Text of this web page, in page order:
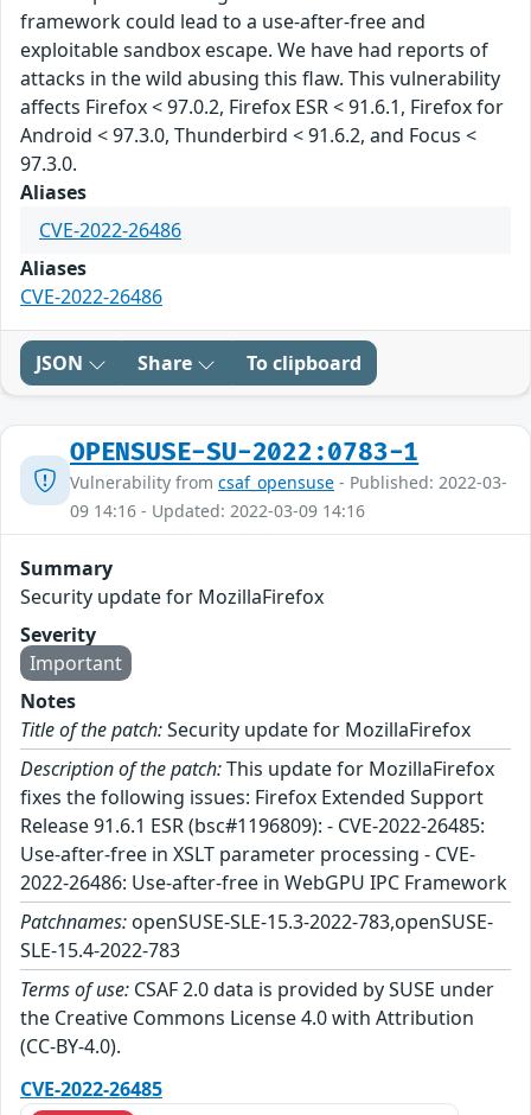
framework could lead to a use-after-free and
exploitable sandbox escape. We have had reports of
attacks in the wild abusing this flaw. This vulnerability
affects Firefox < 97.0.2, Firefox ESR < 91.6.1, Firefox for
Android < 97.3.0, Thunderbird < 91.6.2, and Focus <
97.3.0.
Aliases
CVE-2022-26486
Aliases
CVE-2022-26486
JSON Share To clipboard
OPENSUSE-SU-2022:0783-1
Vulnerability from csaf_opensuse - Published: 2022-03-
09 14:16 - Updated: 2022-03-09 14:16
Summary
Security update for MozillaFirefox
Severity
Important
Notes
Title of the patch:Security update for MozillaFirefox
Description of the patch:This update for MozillaFirefox
fixes the following issues: Firefox Extended Support
Release 91.6.1 ESR (bsc#1196809): - CVE-2022-26485:
Use-after-free in XSLT parameter processing - CVE-
2022-26486: Use-after-free in WebGPU IPC Framework
Patchnames: openSUSE-SLE-15.3-2022-783,openSUSE-
SLE-15.4-2022-783
Terms of use: CSAF 2.0 data is provided by SUSE under
the Creative Commons License 4.0 with Attribution
(CC-BY-4.0).
CVE-2022-26485